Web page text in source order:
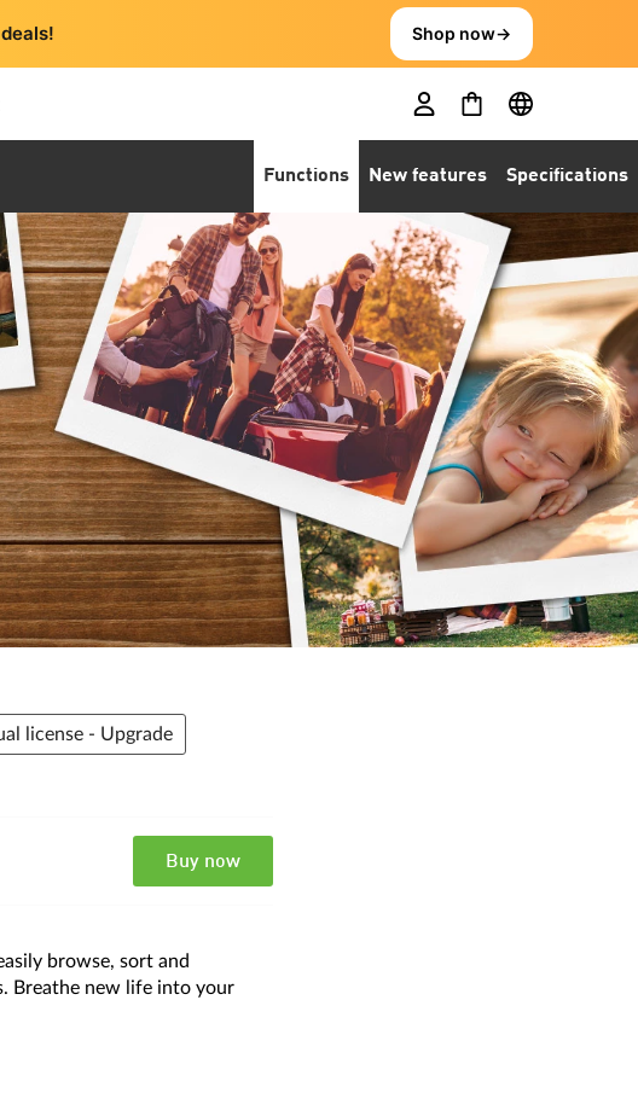
Shop now→
Functions New features Specifications
license - Upgrade
Buy now
browse, sort and
Breathe new life into your